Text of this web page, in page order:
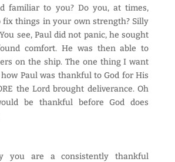
familiar to you? Do you, at times,
fix things in your own strength? Silly
see, Paul did not panic, he sought
comfort. He was then able to
on the ship. The one thing I want
Paul was thankful to God for His
the Lord brought deliverance. Oh
be thankful before God does
you are a consistently thankful